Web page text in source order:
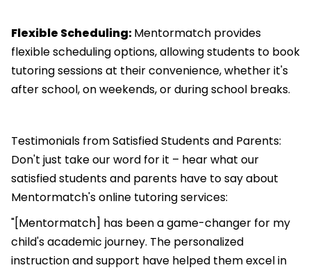
Flexible Scheduling:Mentormatch provides
flexible scheduling options, allowing students to book
tutoring sessions at their convenience, whether it's
after school, on weekends, or during school breaks.
Testimonials from Satisfied Students and Parents:
Don't just take our word for it – hear what our
satisfied students and parents have to say about
Mentormatch's online tutoring services:
"[Mentormatch] has been a game-changer for my
child's academic journey. The personalized
instruction and support have helped them excel in